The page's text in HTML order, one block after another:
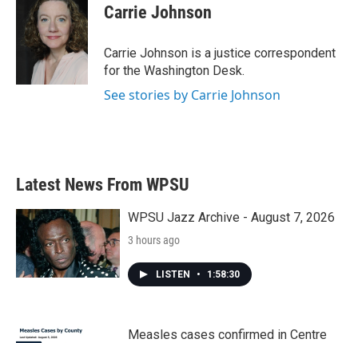
o
t
t
e
r
k
e
d
I
n
Carrie Johnson
Carrie Johnson is a justice correspondent
for the Washington Desk.
See stories by Carrie Johnson
Latest News From WPSU
WPSU Jazz Archive - August 7, 2026
3 hours ago
LISTEN • 1:58:30
Measles cases confirmed in Centre